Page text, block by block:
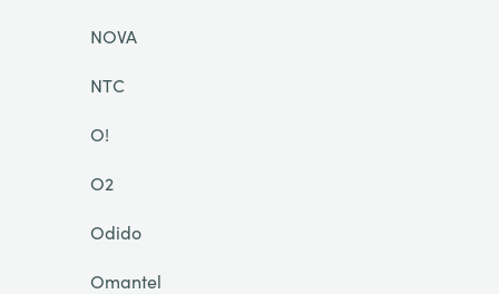
NOVA
NTC
O!
O2
Odido
Omantel